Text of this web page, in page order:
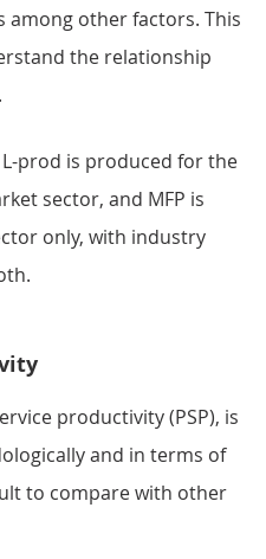
among other factors. This
the relationship
prod is produced for the
sector, and MFP is
only, with industry
productivity (PSP), is
and in terms of
to compare with other